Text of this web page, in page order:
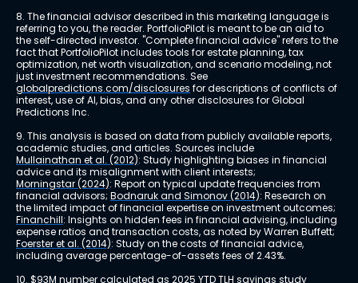
8. The financial advisor described in this marketing language is
referring to you, the reader. PortfolioPilot is meant to be an aid to
the self-directed investor. "Complete financial advice" refers to the
fact that PortfolioPilot includes tools for estate planning, tax
optimization, net worth visualization, and scenario modeling, not
just investment recommendations. See
globalpredictions.com/disclosures for descriptions of conflicts of
interest, use of AI, bias, and any other disclosures for Global
Predictions Inc.
9. This analysis is based on data from publicly available reports,
academic studies, and articles. Sources include
Mullainathan et al. (2012): Study highlighting biases in financial
advice and its misalignment with client interests;
Morningstar (2024): Report on typical update frequencies from
financial advisors; Bodnaruk and Simonov (2014): Research on
the limited impact of financial expertise on investment outcomes;
Financhill: Insights on hidden fees in financial advising, including
expense ratios and transaction costs, as noted by Warren Buffett;
Foerster et al. (2014): Study on the costs of financial advice,
including average percentage-of-assets fees of 2.43%.
10. $93M number calculated as 2025 YTD TLH savings study